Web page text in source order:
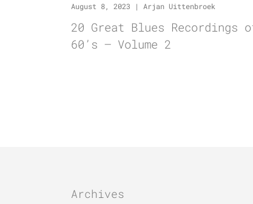
August 8, 2023 | Arjan Uittenbroek
20 Great Blues Recordings
60’s – Volume 2
Archives